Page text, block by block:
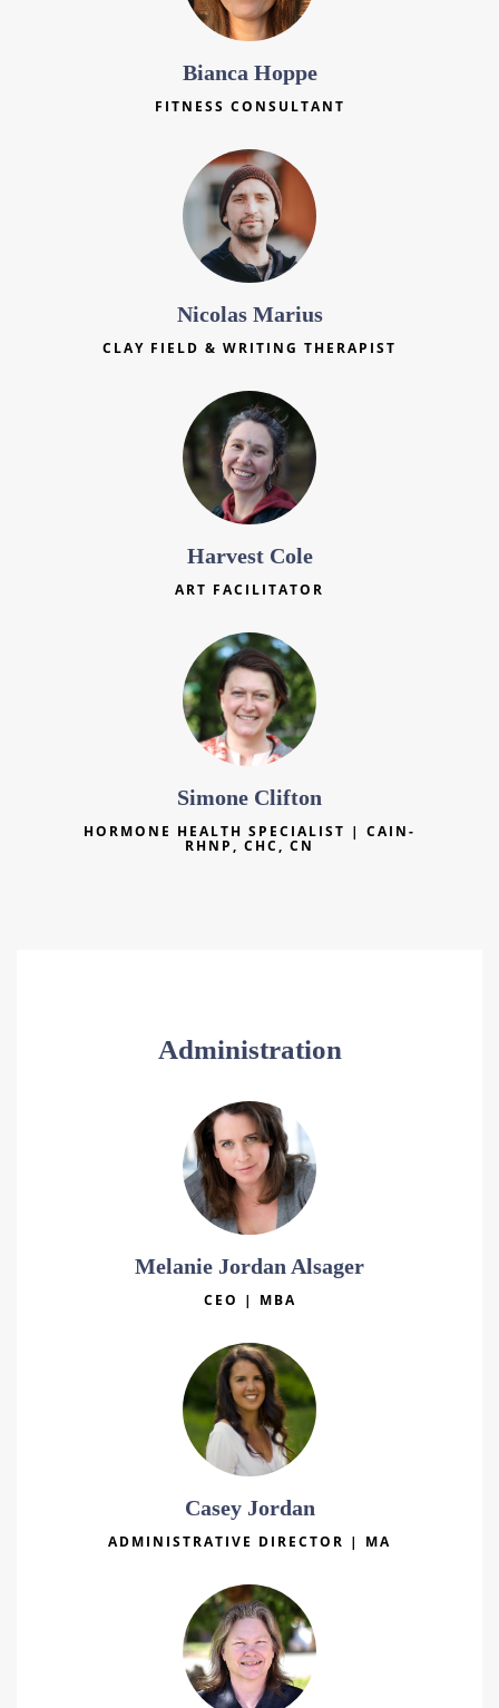
Bianca Hoppe
FITNESS CONSULTANT
Nicolas Marius
CLAY FIELD & WRITING THERAPIST
Harvest Cole
ART FACILITATOR
Simone Clifton
HORMONE HEALTH SPECIALIST | CAIN-
RHNP, CHC, CN
Administration
Melanie Jordan Alsager
CEO | MBA
Casey Jordan
ADMINISTRATIVE DIRECTOR | MA